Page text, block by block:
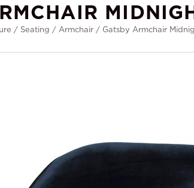
/ Seating / Armchair / Gatsby Armchair